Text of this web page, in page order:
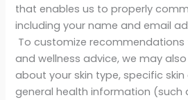
that enables us to properly
including your name and email
To customize recommendations
and wellness advice, we may
about your skin type, specific
general health information (such